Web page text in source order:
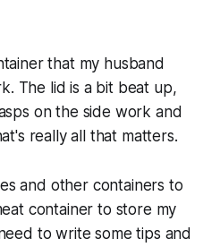
that my husband
The lid is a bit beat up,
on the side work and
really all that matters.
and other containers to
container to store my
to write some tips and